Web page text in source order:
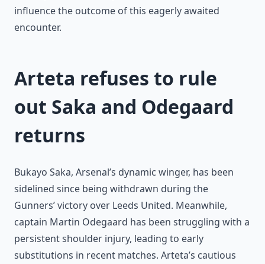
influence the outcome of this eagerly awaited
encounter.
Arteta refuses to rule
out Saka and Odegaard
returns
Bukayo Saka, Arsenal’s dynamic winger, has been
sidelined since being withdrawn during the
Gunners’ victory over Leeds United. Meanwhile,
captain Martin Odegaard has been struggling with a
persistent shoulder injury, leading to early
substitutions in recent matches. Arteta’s cautious